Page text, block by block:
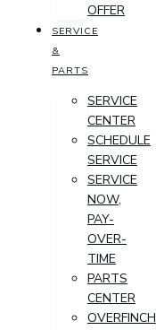
OFFER
SERVICE
&
PARTS
SERVICE
CENTER
SCHEDULE
SERVICE
SERVICE
NOW,
PAY-
OVER-
TIME
PARTS
CENTER
OVERFINCH